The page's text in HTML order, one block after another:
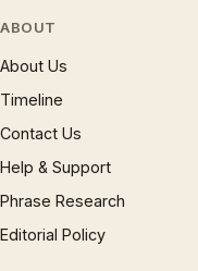
ABOUT
About Us
Timeline
Contact Us
Help & Support
Phrase Research
Editorial Policy